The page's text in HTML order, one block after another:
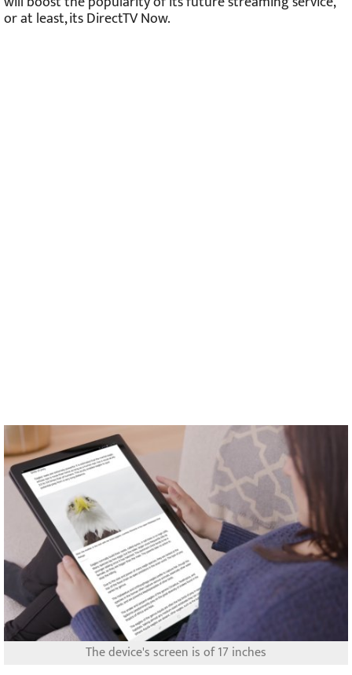
or at least, its DirectTV Now.
The device's screen is of 17 inches